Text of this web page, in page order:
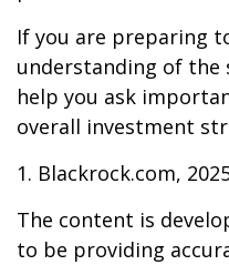
If you are preparing
understanding of the
help you ask
overall investment
1. Blackrock.com,
The content is
to be providing